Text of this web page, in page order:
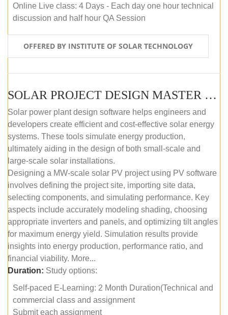
Online Live class: 4 Days - Each day one hour technical
discussion and half hour QA Session
OFFERED BY INSTITUTE OF SOLAR TECHNOLOGY
SOLAR PROJECT DESIGN MASTER COURSE (SELF-PACED E-LEARNING)
Solar power plant design software helps engineers and
developers create efficient and cost-effective solar energy
systems. These tools simulate energy production,
ultimately aiding in the design of both small-scale and
large-scale solar installations.
Designing a MW-scale solar PV project using PV software
involves defining the project site, importing site data,
selecting components, and simulating performance. Key
aspects include accurately modeling shading, choosing
appropriate inverters and panels, and optimizing tilt angles
for maximum energy yield. Simulation results provide
insights into energy production, performance ratio, and
financial viability. More...
Duration: Study options:
Self-paced E-Learning: 2 Month Duration(Technical and
commercial class and assignment
Submit each assignment